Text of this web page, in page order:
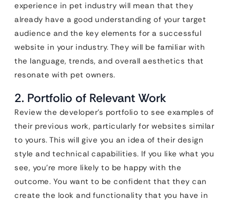
experience in pet industry will mean that they
already have a good understanding of your target
audience and the key elements for a successful
website in your industry. They will be familiar with
the language, trends, and overall aesthetics that
resonate with pet owners.
2. Portfolio of Relevant Work
Review the developer’s portfolio to see examples of
their previous work, particularly for websites similar
to yours. This will give you an idea of their design
style and technical capabilities. If you like what you
see, you’re more likely to be happy with the
outcome. You want to be confident that they can
create the look and functionality that you have in